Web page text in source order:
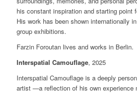
his constant inspiration and starting point
His work has been shown internationally
group exhibitions.
Farzin Foroutan lives and works in Berlin.
Interspatial Camouflage, 2025
Interspatial Camouflage is a deeply
artist —a reflection of his own experience